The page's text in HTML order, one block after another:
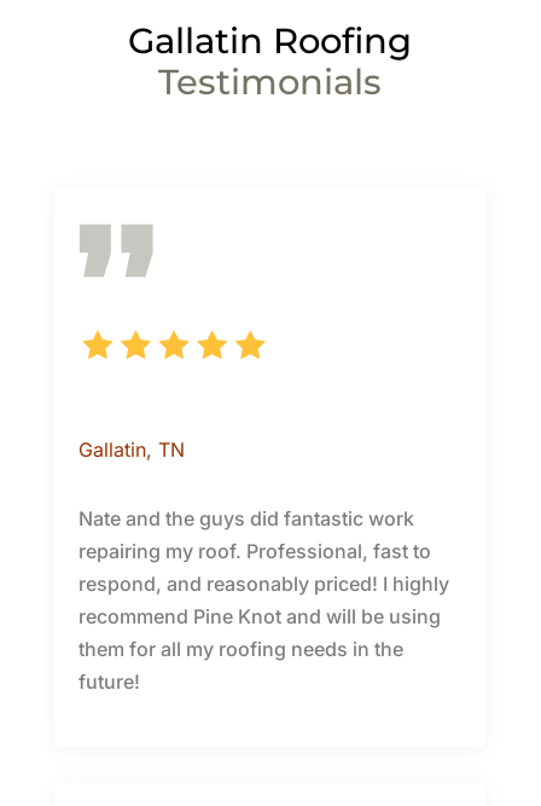
Gallatin Roofing
Testimonials
Gallatin, TN
Nate and the guys did fantastic work
repairing my roof. Professional, fast to
respond, and reasonably priced! I highly
recommend Pine Knot and will be using
them for all my roofing needs in the
future!